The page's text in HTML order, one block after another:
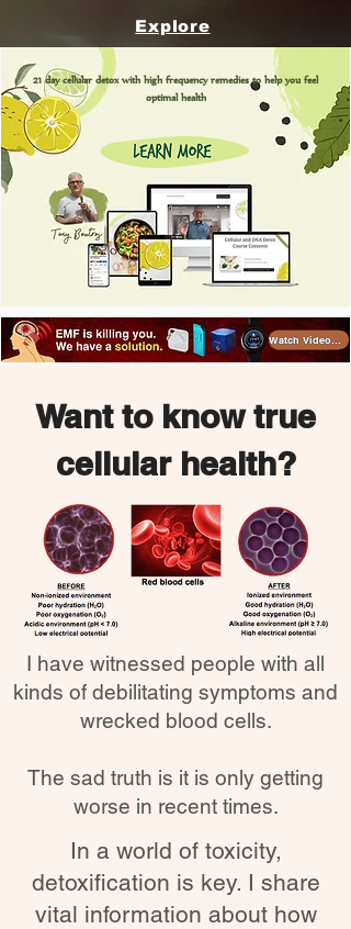
Explore
21 day cellular detox with high frequency remedies to help you feel
optimal health
Watch Videos >
Want to know true
cellular health?
In a world of toxicity,
detoxification is key. I share
vital information about how
I have witnessed people with all
kinds of debilitating symptoms and
wrecked blood cells.
The sad truth is it is only getting
worse in recent times.